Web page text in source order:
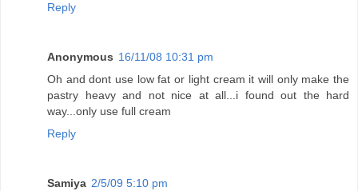
Reply
Anonymous 16/11/08 10:31 pm
Oh and dont use low fat or light cream it will only make the
pastry heavy and not nice at all...i found out the hard
way...only use full cream
Reply
Samiya 2/5/09 5:10 pm